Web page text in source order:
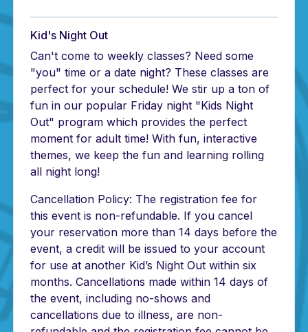
Kid's Night Out
Can't come to weekly classes? Need some
"you" time or a date night? These classes are
perfect for your schedule! We stir up a ton of
fun in our popular Friday night "Kids Night
Out" program which provides the perfect
moment for adult time! With fun, interactive
themes, we keep the fun and learning rolling
all night long!
Cancellation Policy: The registration fee for
this event is non-refundable. If you cancel
your reservation more than 14 days before the
event, a credit will be issued to your account
for use at another Kid’s Night Out within six
months. Cancellations made within 14 days of
the event, including no-shows and
cancellations due to illness, are non-